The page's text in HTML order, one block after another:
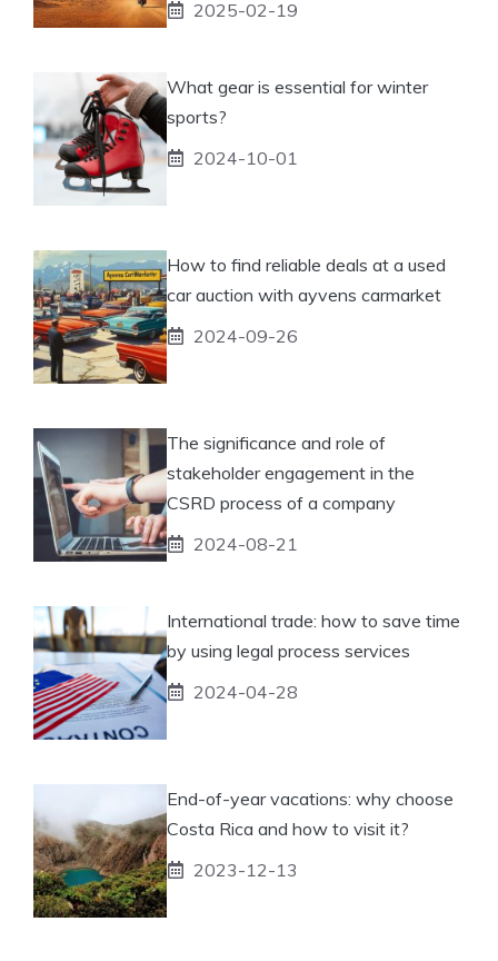
2025-02-19
What gear is essential for winter
sports?
2024-10-01
How to find reliable deals at a used
car auction with ayvens carmarket
2024-09-26
The significance and role of
stakeholder engagement in the
CSRD process of a company
2024-08-21
International trade: how to save time
by using legal process services
2024-04-28
End-of-year vacations: why choose
Costa Rica and how to visit it?
2023-12-13